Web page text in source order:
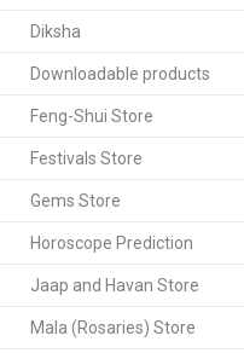
Diksha
Downloadable products
Feng-Shui Store
Festivals Store
Gems Store
Horoscope Prediction
Jaap and Havan Store
Mala (Rosaries) Store